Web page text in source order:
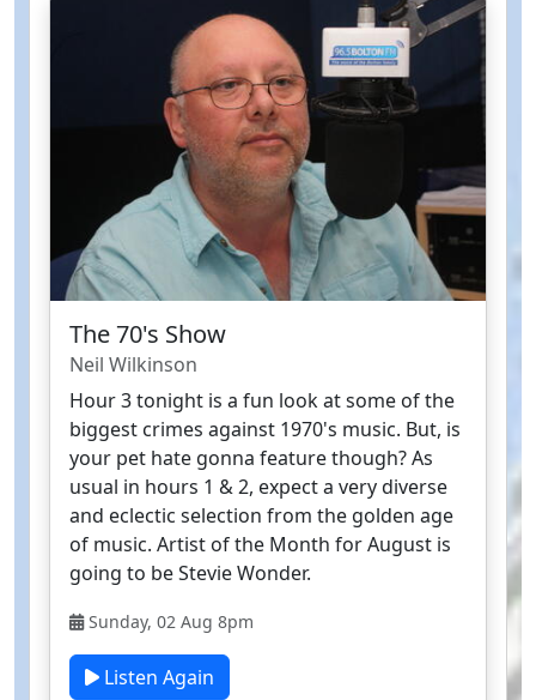
The 70's Show
Neil Wilkinson
Hour 3 tonight is a fun look at some of the
biggest crimes against 1970's music. But, is
your pet hate gonna feature though? As
usual in hours 1 & 2, expect a very diverse
and eclectic selection from the golden age
of music. Artist of the Month for August is
going to be Stevie Wonder.
Sunday, 02 Aug 8pm
Listen Again